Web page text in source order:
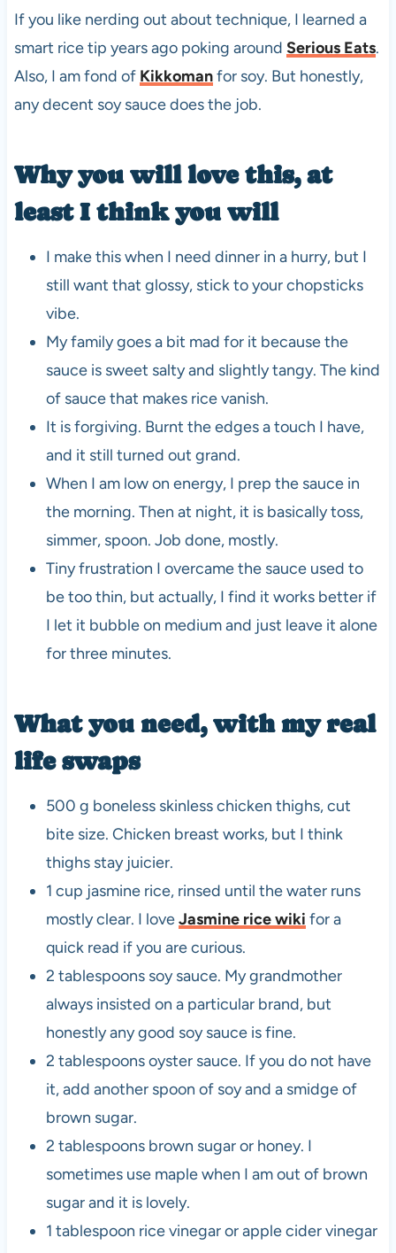
If you like nerding out about technique, I learned a
smart rice tip years ago poking around Serious Eats.
Also, I am fond of Kikkomanfor soy. But honestly,
any decent soy sauce does the job.
Why you will love this, at
least I think you will
I make this when I need dinner in a hurry, but I
still want that glossy, stick to your chopsticks
vibe.
My family goes a bit mad for it because the
sauce is sweet salty and slightly tangy. The kind
of sauce that makes rice vanish.
It is forgiving. Burnt the edges a touch I have,
and it still turned out grand.
When I am low on energy, I prep the sauce in
the morning. Then at night, it is basically toss,
simmer, spoon. Job done, mostly.
Tiny frustration I overcame the sauce used to
be too thin, but actually, I find it works better if
I let it bubble on medium and just leave it alone
for three minutes.
What you need, with my real
life swaps
500 g boneless skinless chicken thighs, cut
bite size. Chicken breast works, but I think
thighs stay juicier.
1 cup jasmine rice, rinsed until the water runs
mostly clear. I loveJasmine rice wiki for a
quick read if you are curious.
2 tablespoons soy sauce. My grandmother
always insisted on a particular brand, but
honestly any good soy sauce is fine.
2 tablespoons oyster sauce. If you do not have
it, add another spoon of soy and a smidge of
brown sugar.
2 tablespoons brown sugar or honey. I
sometimes use maple when I am out of brown
sugar and it is lovely.
1 tablespoon rice vinegar or apple cider vinegar